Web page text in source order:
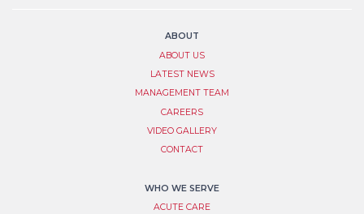
ABOUT
ABOUT US
LATEST NEWS
MANAGEMENT TEAM
CAREERS
VIDEO GALLERY
CONTACT
WHO WE SERVE
ACUTE CARE